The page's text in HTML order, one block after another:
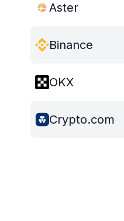
Aster
Binance
OKX
Crypto.com